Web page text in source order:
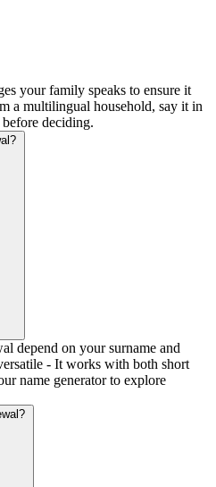
your family speaks to ensure it
a multilingual household, say it in
deciding.
depend on your surname and
- It works with both short
name generator to explore